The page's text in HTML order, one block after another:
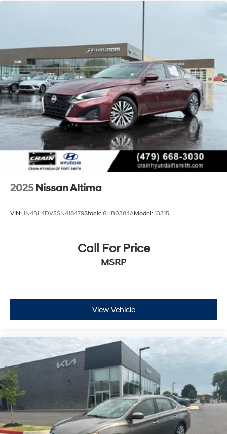
practical comfort amenities, it's built for drivers who
prioritize dependability and value. We invite you to
contact us or visit our showroom to see this Altima in
person and experience what it offers firsthand.
2025 Nissan Altima
VIN: 1N4BL4DV5SN418479Stock: 6HB0384AModel: 13315
Call For Price
MSRP
View Vehicle